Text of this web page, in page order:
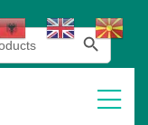
Search Button